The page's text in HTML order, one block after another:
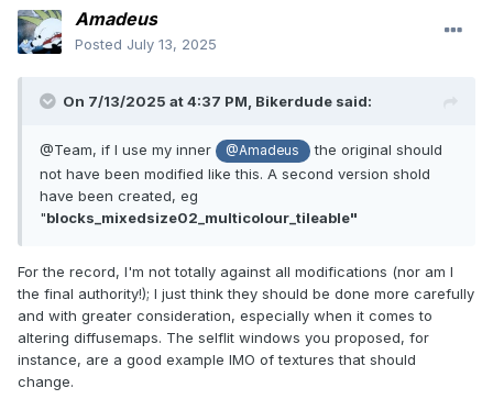
Amadeus
Posted July 13, 2025
On 7/13/2025 at 4:37 PM, Bikerdude said:
@Team, if I use my inner @Amadeus
the original should
not have been modified like this. A second version shold
have been created, eg
"blocks_mixedsize02_multicolour_tileable"
For the record, I'm not totally against all modifications (nor am I
the final authority!); I just think they should be done more carefully
and with greater consideration, especially when it comes to
altering diffusemaps. The selflit windows you proposed, for
instance, are a good example IMO of textures that should
change.